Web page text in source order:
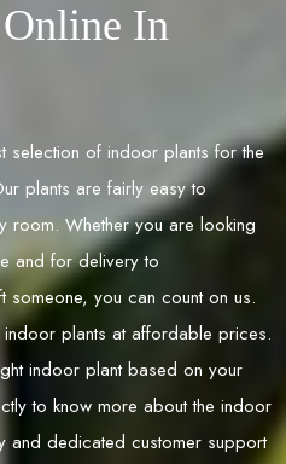
In
selection of indoor plants for the
plants are fairly easy to
room. Whether you are looking
and for delivery to
you can count on us.
plants at affordable prices.
indoor plant based on your
to know more about the indoor
and dedicated customer support